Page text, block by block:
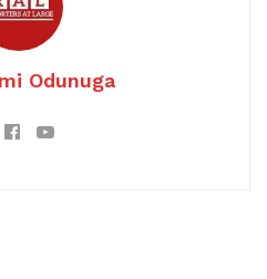
Odunuga